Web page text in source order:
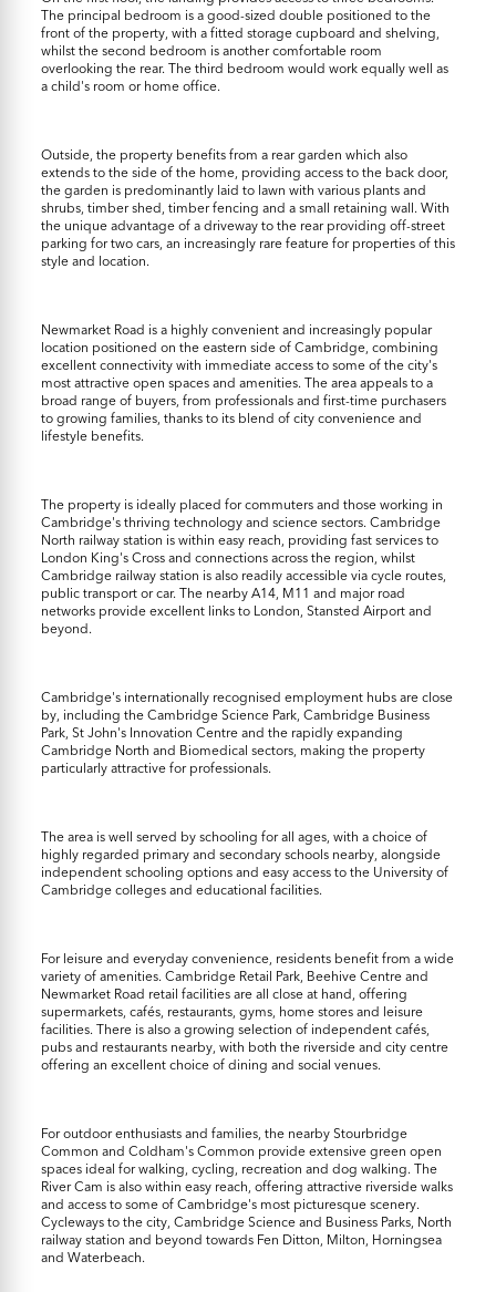
The principal bedroom is a good-sized double positioned to the
front of the property, with a fitted storage cupboard and shelving,
whilst the second bedroom is another comfortable room
overlooking the rear. The third bedroom would work equally well as
a child's room or home office.
Outside, the property benefits from a rear garden which also
extends to the side of the home, providing access to the back door,
the garden is predominantly laid to lawn with various plants and
shrubs, timber shed, timber fencing and a small retaining wall. With
the unique advantage of a driveway to the rear providing off-street
parking for two cars, an increasingly rare feature for properties of this
style and location.
Newmarket Road is a highly convenient and increasingly popular
location positioned on the eastern side of Cambridge, combining
excellent connectivity with immediate access to some of the city's
most attractive open spaces and amenities. The area appeals to a
broad range of buyers, from professionals and first-time purchasers
to growing families, thanks to its blend of city convenience and
lifestyle benefits.
The property is ideally placed for commuters and those working in
Cambridge's thriving technology and science sectors. Cambridge
North railway station is within easy reach, providing fast services to
London King's Cross and connections across the region, whilst
Cambridge railway station is also readily accessible via cycle routes,
public transport or car. The nearby A14, M11 and major road
networks provide excellent links to London, Stansted Airport and
beyond.
Cambridge's internationally recognised employment hubs are close
by, including the Cambridge Science Park, Cambridge Business
Park, St John's Innovation Centre and the rapidly expanding
Cambridge North and Biomedical sectors, making the property
particularly attractive for professionals.
The area is well served by schooling for all ages, with a choice of
highly regarded primary and secondary schools nearby, alongside
independent schooling options and easy access to the University of
Cambridge colleges and educational facilities.
For leisure and everyday convenience, residents benefit from a wide
variety of amenities. Cambridge Retail Park, Beehive Centre and
Newmarket Road retail facilities are all close at hand, offering
supermarkets, cafés, restaurants, gyms, home stores and leisure
facilities. There is also a growing selection of independent cafés,
pubs and restaurants nearby, with both the riverside and city centre
offering an excellent choice of dining and social venues.
For outdoor enthusiasts and families, the nearby Stourbridge
Common and Coldham's Common provide extensive green open
spaces ideal for walking, cycling, recreation and dog walking. The
River Cam is also within easy reach, offering attractive riverside walks
and access to some of Cambridge's most picturesque scenery.
Cycleways to the city, Cambridge Science and Business Parks, North
railway station and beyond towards Fen Ditton, Milton, Horningsea
and Waterbeach.